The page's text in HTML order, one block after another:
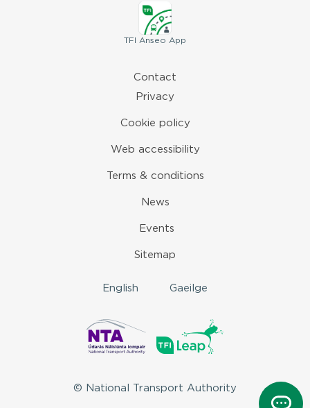
TFI Anseo App
Contact
Privacy
Cookie policy
Web accessibility
Terms & conditions
News
Events
Sitemap
English Gaeilge
© National Transport Authority